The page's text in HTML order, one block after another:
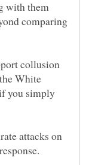
with them
comparing
collusion
White
you simply
attacks on